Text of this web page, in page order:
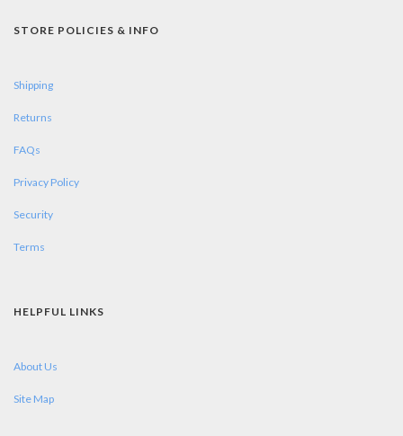
STORE POLICIES & INFO
Shipping
Returns
FAQs
Privacy Policy
Security
Terms
HELPFUL LINKS
About Us
Site Map